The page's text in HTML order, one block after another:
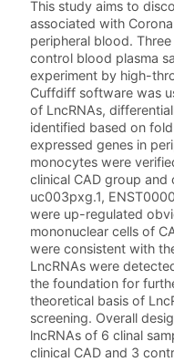
This study aims to
associated with
peripheral blood.
control blood plasma
experiment by high-
Cuffdiff software was
of LncRNAs,
identified based on
expressed genes in
monocytes were
clinical CAD group and
uc003pxg.1,
were up-regulated
mononuclear cells of
were consistent with
LncRNAs were
the foundation for
theoretical basis of
screening. Overall
lncRNAs of 6 clinal
clinical CAD and 3